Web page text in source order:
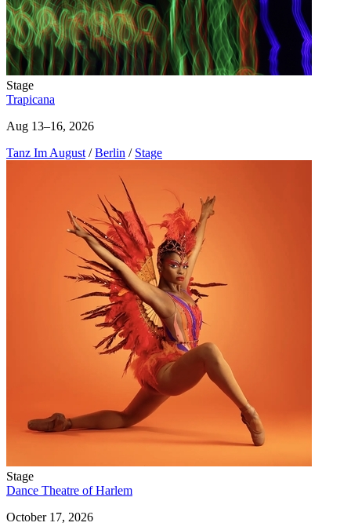
Stage
Trapicana
Aug 13–16, 2026
Tanz Im August / Berlin / Stage
Stage
Dance Theatre of Harlem
October 17, 2026